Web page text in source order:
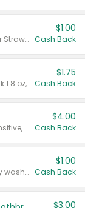
Valid on Cranberry 3 L; or Cranberry or Strawberry Mango 10 oz 6 ct.
$1.00
Cash Back
Valid on Glued® On-The-Go Wax Stick 1.8 oz, Blasting Freeze Spray® Extra Strong Rigid Hold for Spiked Styles 12 oz, Styling Spiking Glue Water-Resistant Bold Screaming Hold Spikes 6 oz, 2-in-1 Brow Gel & Edge Control Strong Hold Eyebrow & Hair Mascara 0.54 oz.
$1.75
Cash Back
Valid on Colgate Total, Max Fresh, Sensitive, Optic White Advanced, Stain Fighter, Purple or Charcoal toothpastes 3 oz or larger, Colgate 360°, Total, Gum Health, Expert or Optic White toothbrushes , mouthwashes or mouth rinses 16 oz or larger. Excludes 3 pack toothpastes. Items must appear on the same receipt.
$4.00
Cash Back
Valid on Irish Spring or Softsoap body washes 20 oz or larger, Irish Spring bar soap multi-packs 6 ct or larger, or Softsoap liquid hand soap refills 50 oz.
$1.00
Cash Back
$3.00